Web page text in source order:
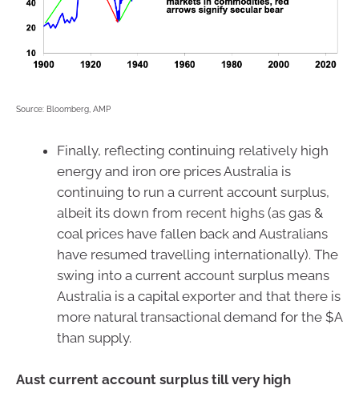
Source: Bloomberg, AMP
Finally, reflecting continuing relatively high
energy and iron ore prices Australia is
continuing to run a current account surplus,
albeit its down from recent highs (as gas &
coal prices have fallen back and Australians
have resumed travelling internationally). The
swing into a current account surplus means
Australia is a capital exporter and that there is
more natural transactional demand for the $A
than supply.
Aust current account surplus till very high